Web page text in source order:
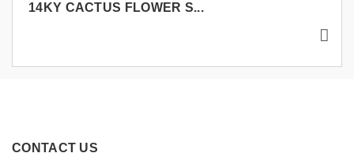
14KY CACTUS FLOWER S...
CONTACT US